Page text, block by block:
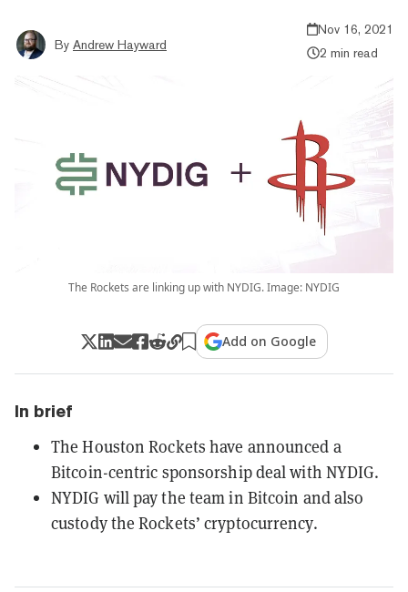
By Andrew Hayward
Nov 16, 2021
2 min read
The Rockets are linking up with NYDIG. Image: NYDIG
Add on Google
In brief
The Houston Rockets have announced a
Bitcoin-centric sponsorship deal with NYDIG.
NYDIG will pay the team in Bitcoin and also
custody the Rockets’ cryptocurrency.